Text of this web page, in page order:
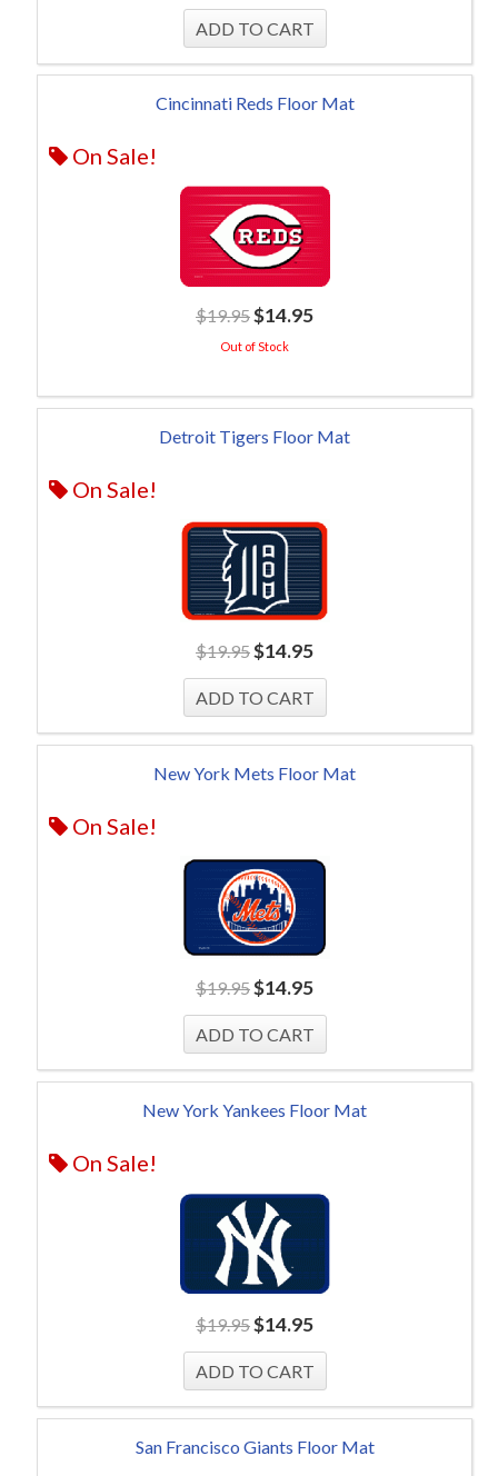
Cincinnati Reds Floor Mat
On Sale!
$19.95$14.95
Out of Stock
Detroit Tigers Floor Mat
On Sale!
$19.95$14.95
New York Mets Floor Mat
On Sale!
$19.95$14.95
New York Yankees Floor Mat
On Sale!
$19.95$14.95
San Francisco Giants Floor Mat